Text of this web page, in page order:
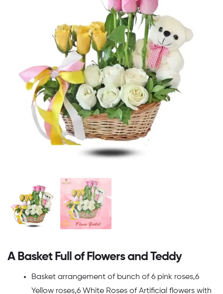
A Basket Full of Flowers and Teddy
Basket arrangement of bunch of 6 pink roses,6
Yellow roses,6 White Roses of Artificial flowers with